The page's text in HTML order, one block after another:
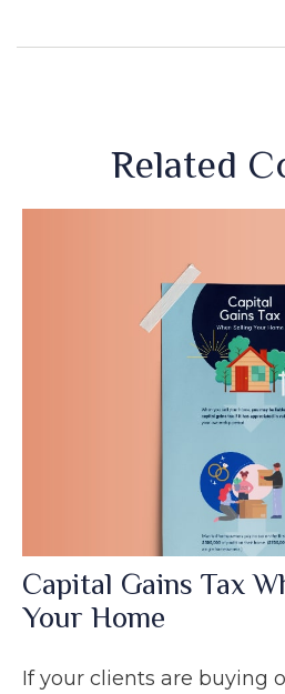
Related
Capital Gains Tax
Your Home
If your clients are buying